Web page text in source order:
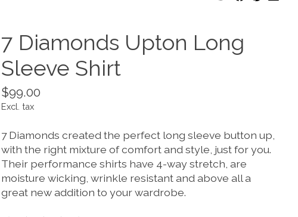
7 Diamonds Upton Long
Sleeve Shirt
$99.00
Excl. tax
7 Diamonds created the perfect long sleeve button up,
with the right mixture of comfort and style, just for you.
Their performance shirts have 4-way stretch, are
moisture wicking, wrinkle resistant and above all a
great new addition to your wardrobe.